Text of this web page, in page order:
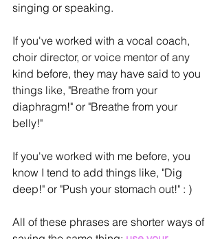
singing or speaking.
If you've worked with a vocal coach,
choir director, or voice mentor of any
kind before, they may have said to you
things like, "Breathe from your
diaphragm!" or "Breathe from your
belly!"
If you've worked with me before, you
know I tend to add things like, "Dig
deep!" or "Push your stomach out!" : )
All of these phrases are shorter ways of